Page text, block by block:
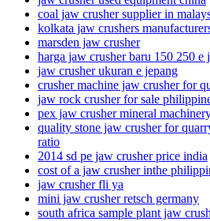
coal jaw crusher supplier in
kolkata jaw crushers
marsden jaw crusher
harga jaw crusher baru 150 250 e
jaw crusher ukuran e jepang
crusher machine jaw crusher for
jaw rock crusher for sale
pex jaw crusher mineral
quality stone jaw crusher for
ratio
2014 sd pe jaw crusher price india
cost of a jaw crusher inthe
jaw crusher fli ya
mini jaw crusher retsch germany
south africa sample plant jaw